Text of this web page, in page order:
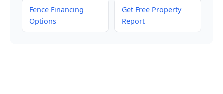
Fence Financing
Options
Get Free Property
Report